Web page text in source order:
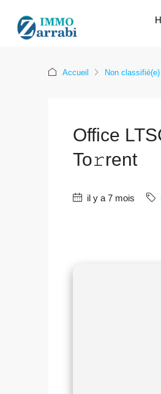
Accueil Non classifié(e)
Office
To𝚛rent
il y a 7 mois